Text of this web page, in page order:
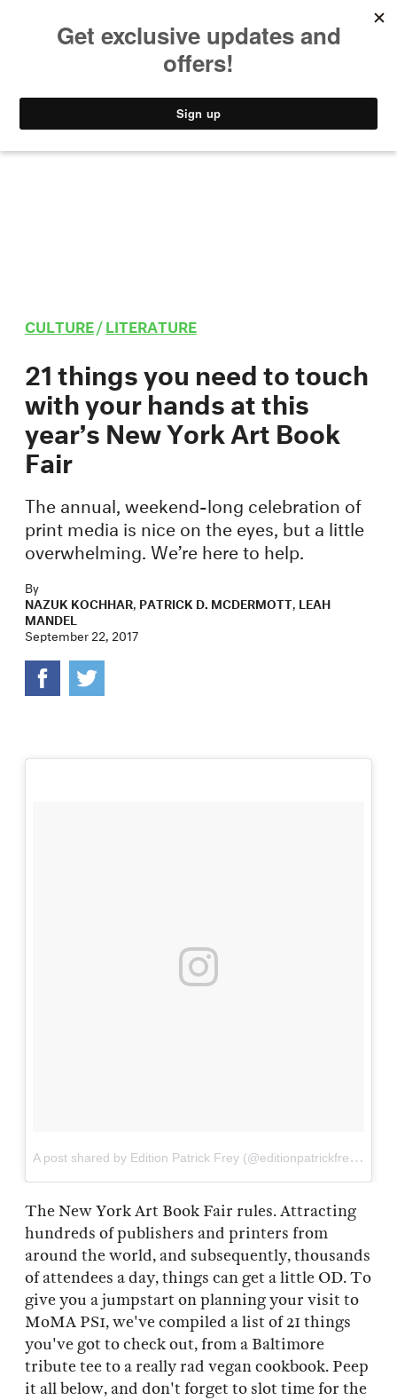
STYLE
CULTURE/LITERATURE
21 things you need to touch
with your hands at this
year’s New York Art Book
Fair
The annual, weekend-long celebration of
print media is nice on the eyes, but a little
overwhelming. We’re here to help.
By
NAZUK KOCHHAR, PATRICK D. MCDERMOTT, LEAH
MANDEL
September 22, 2017
A
post shared by Edition Patrick Frey (@editionpatrickfrey)on
The New York Art Book Fair rules. Attracting
hundreds of publishers and printers from
around the world, and subsequently, thousands
of attendees a day, things can get a little OD. To
give you a jumpstart on planning your visit to
MoMA PS1, we've compiled a list of 21 things
you've got to check out, from a Baltimore
tribute tee to a really rad vegan cookbook. Peep
it all below, and don't forget to slot time for the